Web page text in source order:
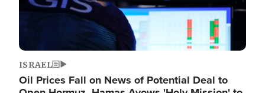
ISRAEL
Oil Prices Fall on News of Potential Deal to